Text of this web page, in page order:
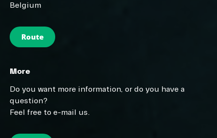
Belgium
Route
More
Do you want more information, or do you have a
question?
Feel free to e-mail us.